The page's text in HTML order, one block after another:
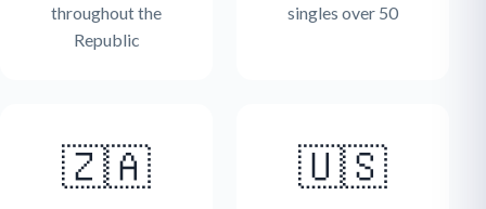
throughout the
Republic
singles over 50
🇿🇦 🇺🇸